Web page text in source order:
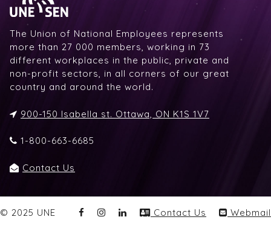
The Union of National Employees represents
more than 27 000 members, working in 73
different workplaces in the public, private and
non-profit sectors, in all corners of our great
country and around the world.
900-150 Isabella st. Ottawa, ON K1S 1V7
1-800-663-6685
Contact Us
© 2025 UNE Contact Us Webmail